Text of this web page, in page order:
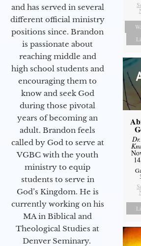
and has served in several
different official ministry
positions since. Brandon
is passionate about
reaching middle and
high school students and
encouraging them to
know and seek God
during those pivotal
years of becoming an
adult. Brandon feels
called by God to serve at
VGBC with the youth
ministry to equip
students to serve in
God’s Kingdom. He is
currently working on his
MA in Biblical and
Theological Studies at
Denver Seminary.